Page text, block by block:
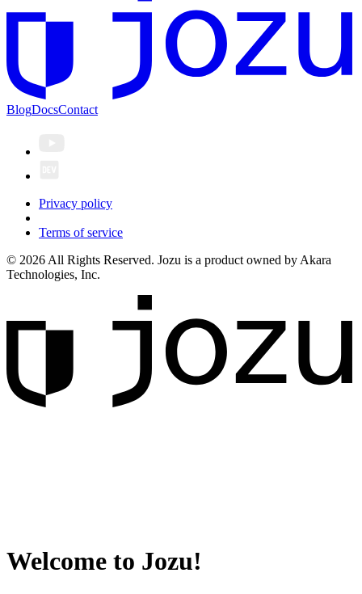
BlogDocsContact
Privacy policy
Terms of service
© 2026 All Rights Reserved. Jozu is a product owned by Akara
Technologies, Inc.
Welcome to Jozu!